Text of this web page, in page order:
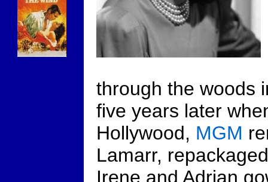
through the woods
five years later
Hollywood, MGM
Lamarr,
Irene and Adrian